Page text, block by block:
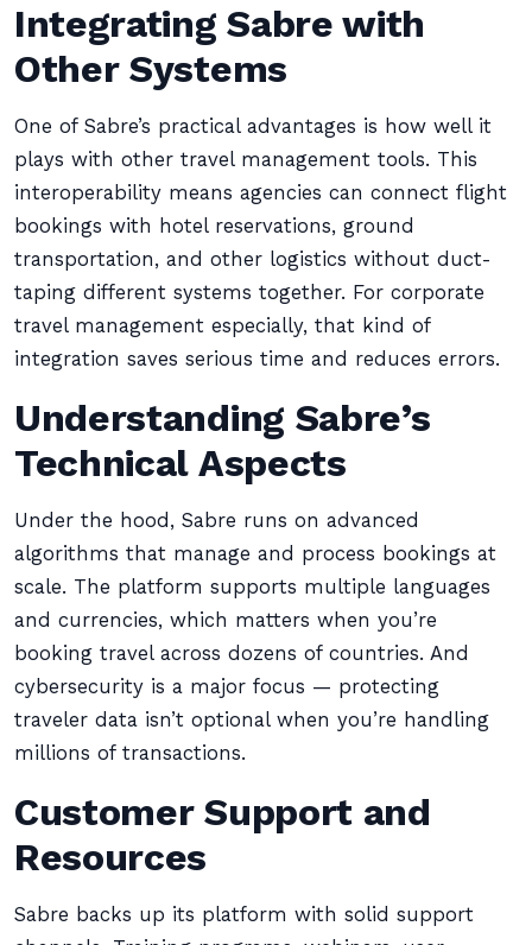
Integrating Sabre with
Other Systems
One of Sabre’s practical advantages is how well it
plays with other travel management tools. This
interoperability means agencies can connect flight
bookings with hotel reservations, ground
transportation, and other logistics without duct-
taping different systems together. For corporate
travel management especially, that kind of
integration saves serious time and reduces errors.
Understanding Sabre’s
Technical Aspects
Under the hood, Sabre runs on advanced
algorithms that manage and process bookings at
scale. The platform supports multiple languages
and currencies, which matters when you’re
booking travel across dozens of countries. And
cybersecurity is a major focus — protecting
traveler data isn’t optional when you’re handling
millions of transactions.
Customer Support and
Resources
Sabre backs up its platform with solid support